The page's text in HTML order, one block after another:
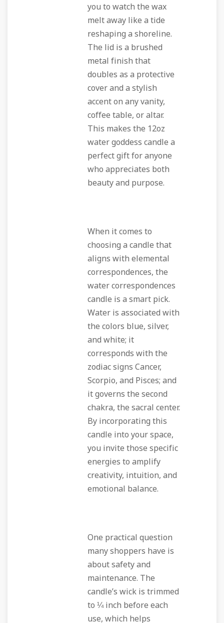
you to watch the wax
melt away like a tide
reshaping a shoreline.
The lid is a brushed
metal finish that
doubles as a protective
cover and a stylish
accent on any vanity,
coffee table, or altar.
This makes the 12oz
water goddess candle a
perfect gift for anyone
who appreciates both
beauty and purpose.
When it comes to
choosing a candle that
aligns with elemental
correspondences, the
water correspondences
candle is a smart pick.
Water is associated with
the colors blue, silver,
and white; it
corresponds with the
zodiac signs Cancer,
Scorpio, and Pisces; and
it governs the second
chakra, the sacral center.
By incorporating this
candle into your space,
you invite those specific
energies to amplify
creativity, intuition, and
emotional balance.
One practical question
many shoppers have is
about safety and
maintenance. The
candle’s wick is trimmed
to ¼ inch before each
use, which helps